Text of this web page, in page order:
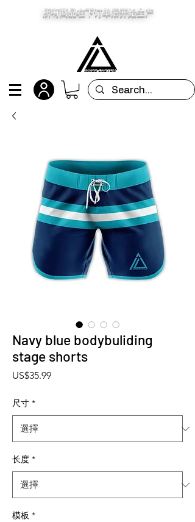
所有商品在下订单后开始生产
Navy blue bodybuliding
stage shorts
US$35.99價格
尺寸 *
长度 *
模板 *